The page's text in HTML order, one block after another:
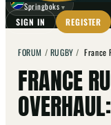
Springboks ▼
SIGN IN REGISTER
FORUM / RUGBY /France
FRANCE